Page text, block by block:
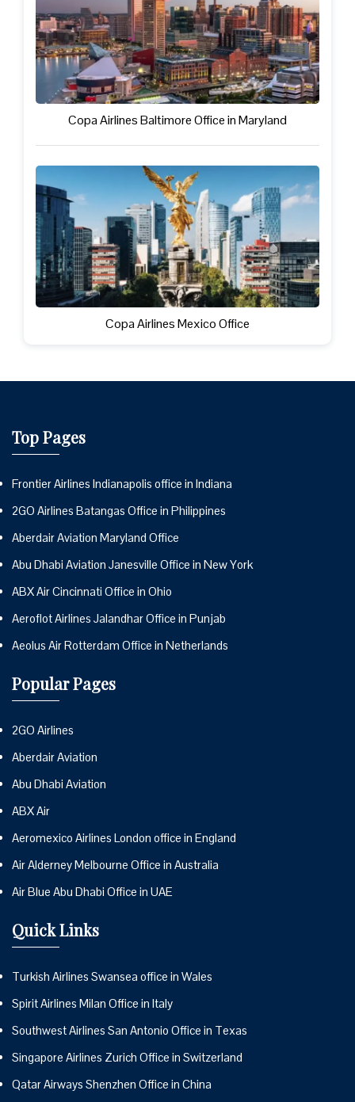
Copa Airlines Baltimore Office in Maryland
Copa Airlines Mexico Office
Top Pages
Frontier Airlines Indianapolis office in Indiana
2GO Airlines Batangas Office in Philippines
Aberdair Aviation Maryland Office
Abu Dhabi Aviation Janesville Office in New York
ABX Air Cincinnati Office in Ohio
Aeroflot Airlines Jalandhar Office in Punjab
Aeolus Air Rotterdam Office in Netherlands
Popular Pages
2GO Airlines
Aberdair Aviation
Abu Dhabi Aviation
ABX Air
Aeromexico Airlines London office in England
Air Alderney Melbourne Office in Australia
Air Blue Abu Dhabi Office in UAE
Quick Links
Turkish Airlines Swansea office in Wales
Spirit Airlines Milan Office in Italy
Southwest Airlines San Antonio Office in Texas
Singapore Airlines Zurich Office in Switzerland
Qatar Airways Shenzhen Office in China